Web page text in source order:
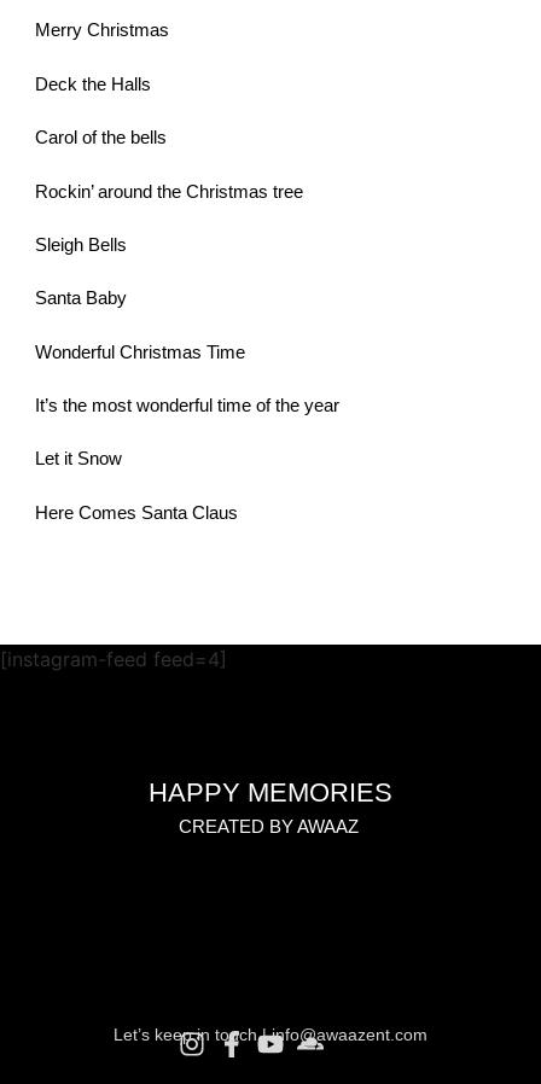
Merry Christmas
Deck the Halls
Carol of the bells
Rockin’ around the Christmas tree
Sleigh Bells
Santa Baby
Wonderful Christmas Time
It’s the most wonderful time of the year
Let it Snow
Here Comes Santa Claus
HAPPY MEMORIES
CREATED BY AWAAZ
[instagram-feed feed=4]
Let’s keep in touch |info@awaazent.com